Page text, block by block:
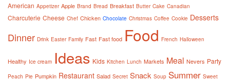
American Appetizer Apple Brand Bread Breakfast Butter Cake Canadian
Charcuterie Cheese Chef Chicken Chocolate Christmas Coffee Cookie Desserts
Dinner Drink Easter Family Fast Fast food Food French Halloween
Healthy Ice cream Ideas Kids Kitchen Lunch Markets Meal Nevers Party
Peach Pie Pumpkin Restaurant Salad Secret Snack Soup Summer Sweet